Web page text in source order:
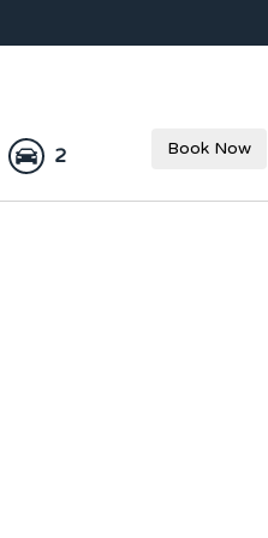
2 Book Now